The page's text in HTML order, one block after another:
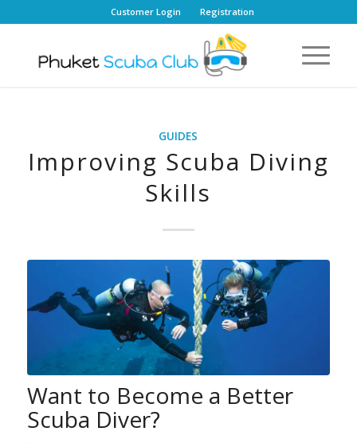
Customer Login Registration
GUIDES
Improving Scuba Diving
Skills
Want to Become a Better
Scuba Diver?